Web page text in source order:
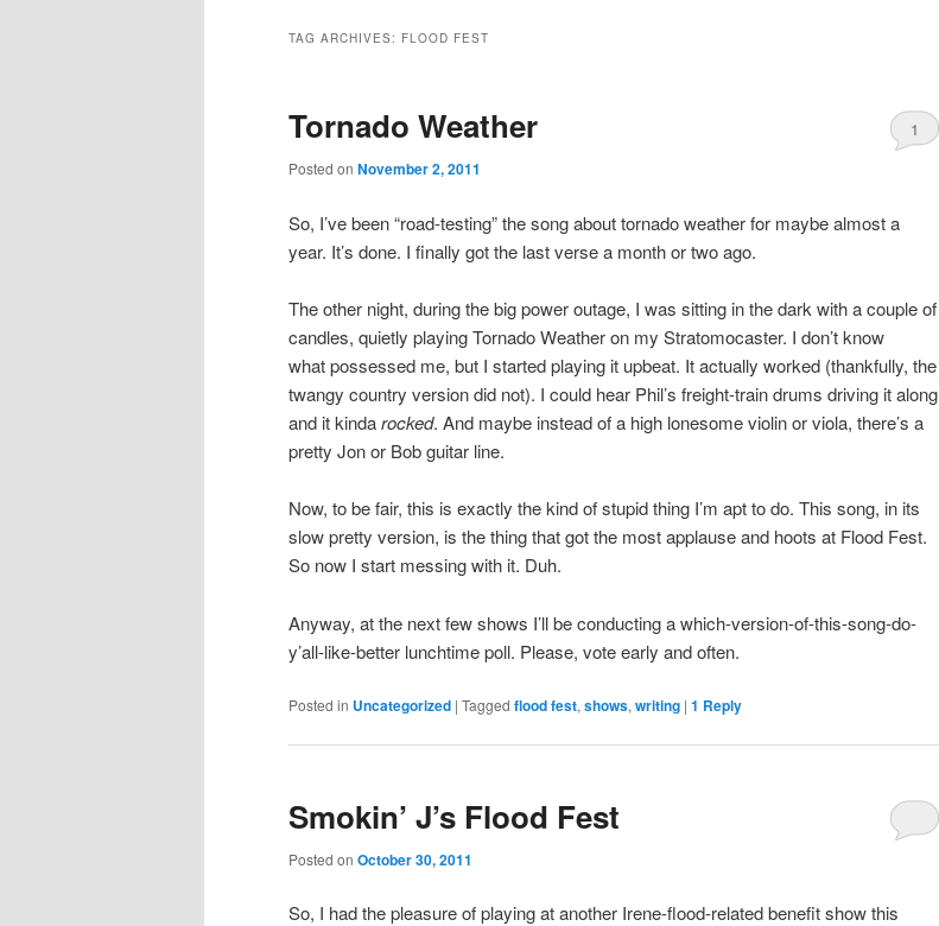
TAG ARCHIVES: FLOOD FEST
Tornado Weather
Posted onNovember 2, 2011
1
So, I’ve been “road-testing” the song about tornado weather for maybe almost a
year. It’s done. I finally got the last verse a month or two ago.
The other night, during the big power outage, I was sitting in the dark with a couple of
candles, quietly playing Tornado Weather on my Stratomocaster. I don’t know
what possessed me, but I started playing it upbeat. It actually worked (thankfully, the
twangy country version did not). I could hear Phil’s freight-train drums driving it along
and it kindarocked. And maybe instead of a high lonesome violin or viola, there’s a
pretty Jon or Bob guitar line.
Now, to be fair, this is exactly the kind of stupid thing I’m apt to do. This song, in its
slow pretty version, is the thing that got the most applause and hoots at Flood Fest.
So now I start messing with it. Duh.
Anyway, at the next few shows I’ll be conducting a which-version-of-this-song-do-
y’all-like-better lunchtime poll. Please, vote early and often.
Posted in Uncategorized |Tagged flood fest,shows,writing |1 Reply
Smokin’ J’s Flood Fest
Posted onOctober 30, 2011
So, I had the pleasure of playing at another Irene-flood-related benefit show this